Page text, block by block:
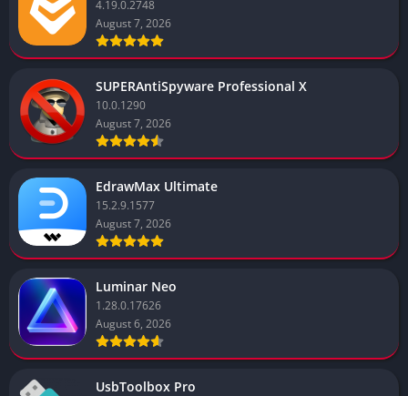
4.19.0.2748
August 7, 2026
SUPERAntiSpyware Professional X
10.0.1290
August 7, 2026
EdrawMax Ultimate
15.2.9.1577
August 7, 2026
Luminar Neo
1.28.0.17626
August 6, 2026
UsbToolbox Pro